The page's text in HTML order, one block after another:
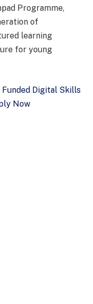
Programme,
of
learning
for young
Digital Skills
Now